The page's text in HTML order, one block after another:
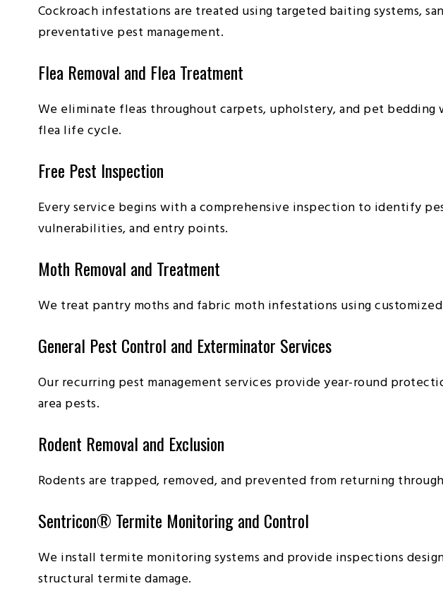
Cockroach infestations are treated using targeted baiting systems,
preventative pest management.
Flea Removal and Flea Treatment
We eliminate fleas throughout carpets, upholstery, and pet
flea life cycle.
Free Pest Inspection
Every service begins with a comprehensive inspection to identify
vulnerabilities, and entry points.
Moth Removal and Treatment
We treat pantry moths and fabric moth infestations using
General Pest Control and Exterminator Services
Our recurring pest management services provide year-round
area pests.
Rodent Removal and Exclusion
Rodents are trapped, removed, and prevented from returning
Sentricon® Termite Monitoring and Control
We install termite monitoring systems and provide inspections
structural termite damage.